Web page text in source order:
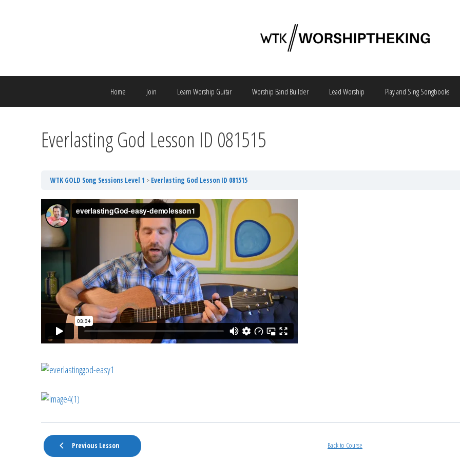
Home Join Learn Worship Guitar Worship Band Builder Lead Worship Play and Sing Songbooks
Everlasting God Lesson ID 081515
WTK GOLD Song Sessions Level 1 Everlasting God Lesson ID 081515
Previous Lesson Back to Course